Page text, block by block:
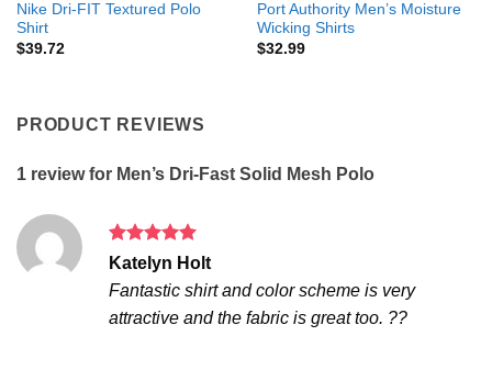
Nike Dri-FIT Textured Polo
Shirt
$39.72
Port Authority Men’s Moisture
Wicking Shirts
$32.99
PRODUCT REVIEWS
1 review for Men’s Dri-Fast Solid Mesh Polo
Rated5
out of 5
Katelyn Holt
Fantastic shirt and color scheme is very
attractive and the fabric is great too. ??